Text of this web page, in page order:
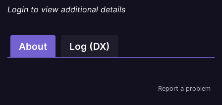
Login to view additional details
About Log (DX)
Report a problem